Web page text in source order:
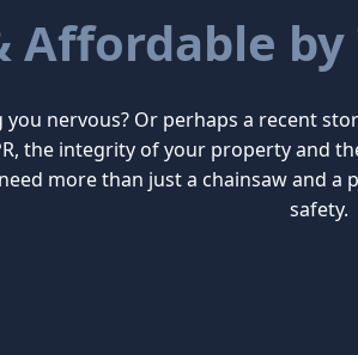
Affordable by
nervous? Or perhaps a recent
the integrity of your property and
more than just a chainsaw and
safety.